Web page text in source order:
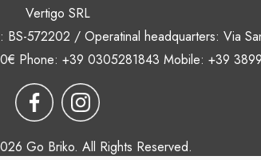
Vertigo SRL
572202 / Operatinal headquarters: Via
Phone: +39 0305281843 Mobile: +39
Go Briko. All Rights Reserved.